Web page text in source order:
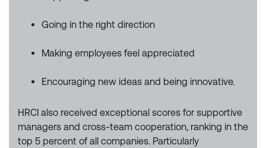
Going in the right direction
Making employees feel appreciated
Encouraging new ideas and being innovative.
HRCI also received exceptional scores for supportive
managers and cross-team cooperation, ranking in the
top 5 percent of all companies. Particularly